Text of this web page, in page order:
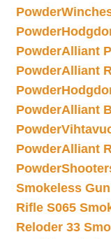
Powder
Powder
PowderAlliant
PowderAlliant
Powder
PowderAlliant
Powder
PowderAlliant
Powder
Smokeless
Rifle S065
Reloder 33